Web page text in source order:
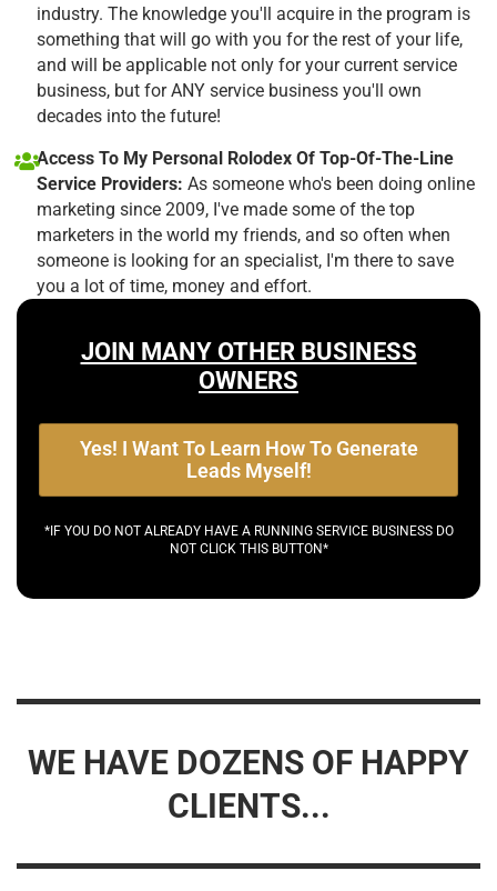
industry. The knowledge you'll acquire in the program is
something that will go with you for the rest of your life,
and will be applicable not only for your current service
business, but for ANY service business you'll own
decades into the future!
Access To My Personal Rolodex Of Top-Of-The-Line
Service Providers: As someone who's been doing online
marketing since 2009, I've made some of the top
marketers in the world my friends, and so often when
someone is looking for an specialist, I'm there to save
you a lot of time, money and effort.
JOIN MANY OTHER BUSINESS
OWNERS
Yes! I Want To Learn How To Generate
Leads Myself!
*IF YOU DO NOT ALREADY HAVE A RUNNING SERVICE BUSINESS DO
NOT CLICK THIS BUTTON*
WE HAVE DOZENS OF HAPPY
CLIENTS...